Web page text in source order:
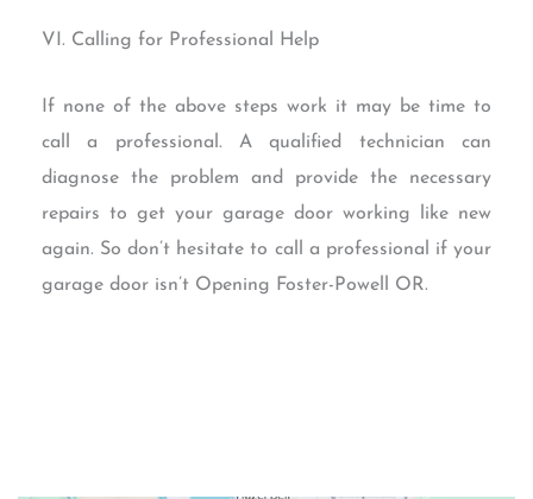
VI. Calling for Professional Help
If none of the above steps work it may be time to
call a professional. A qualified technician can
diagnose the problem and provide the necessary
repairs to get your garage door working like new
again. So don’t hesitate to call a professional if your
garage door isn’t Opening Foster-Powell OR.